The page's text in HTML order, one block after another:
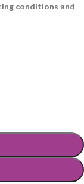
conditions and